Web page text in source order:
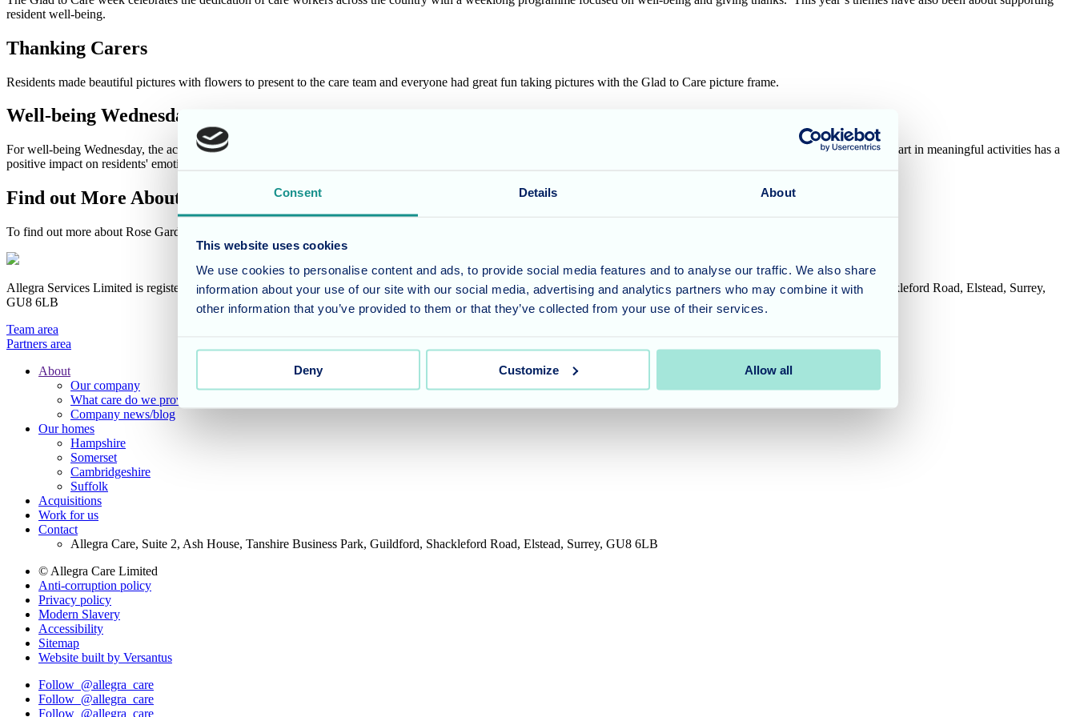
Consent Details About
This website uses cookies
We use cookies to personalise content and ads, to provide social media features and to analyse our traffic. We also share
information about your use of our site with our social media, advertising and analytics partners who may combine it with
other information that you’ve provided to them or that they’ve collected from your use of their services.
Deny Customize Allow all
resident well-being.
Thanking Carers
Residents made beautiful pictures with flowers to present to the care team and everyone had great fun taking pictures with the Glad to Care picture frame.
Well-being Wednesday
For well-being Wednesday, the activities team took the opportunity to talk with residents about what they enjoy most and if there is anything new they would like to do. Taking part in meaningful activities has a
positive impact on residents' emotional and physical well-being.
Find out More About Rose Garden
To find out more about Rose Garden and life in the home do
Allegra Services Limited is registered in England with a registered number 11318049, and a registered office of Allegra Care, Suite 2, Ash House, Tanshire Business Park, Shackleford Road, Elstead, Surrey,
GU8 6LB
Team area
Partners area
Footer
Menu
About
Our company
What care do we provide?
Company news/blog
Our homes
Hampshire
Somerset
Cambridgeshire
Suffolk
Acquisitions
Work for us
Contact
Allegra Care, Suite 2, Ash House, Tanshire Business Park, Guildford, Shackleford Road, Elstead, Surrey, GU8 6LB
Site
Wide
Footer
© Allegra Care Limited
Anti-corruption policy
Privacy policy
Modern Slavery
Accessibility
Sitemap
Website built by Versantus
Follow @allegra_care
Follow @allegra_care
Follow @allegra_care